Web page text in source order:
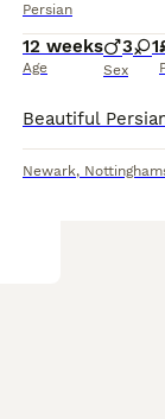
Persian
12 weeks
Age
3 1
Sex
Newark,